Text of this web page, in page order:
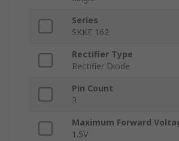
Series
SKKE 162
Rectifier Type
Rectifier Diode
Pin Count
3
Maximum Forward
1.5V